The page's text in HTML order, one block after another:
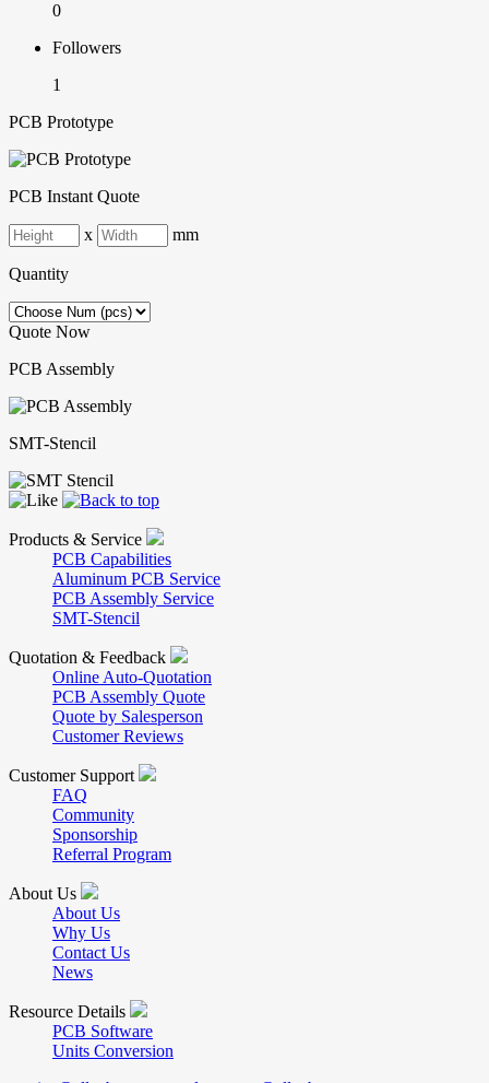
0
Followers
1
PCB Prototype
PCB Instant Quote
x mm
Quantity
Quote Now
PCB Assembly
SMT-Stencil
Products & Service
PCB Capabilities
Aluminum PCB Service
PCB Assembly Service
SMT-Stencil
Quotation & Feedback
Online Auto-Quotation
PCB Assembly Quote
Quote by Salesperson
Customer Reviews
Customer Support
FAQ
Community
Sponsorship
Referral Program
About Us
About Us
Why Us
Contact Us
News
Resource Details
PCB Software
Units Conversion